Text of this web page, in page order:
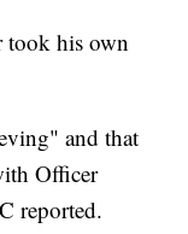
took his own
and that
Officer
reported.